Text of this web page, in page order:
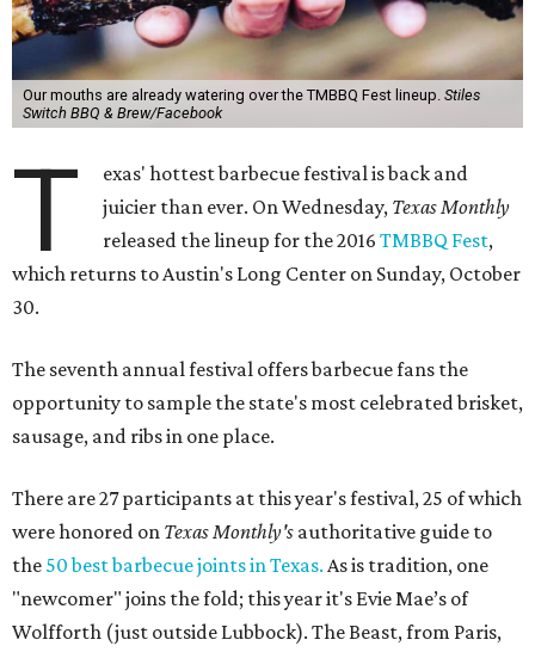
Our mouths are already watering over the TMBBQ Fest lineup. Stiles
Switch BBQ & Brew/Facebook
T
exas' hottest barbecue festival is back and
juicier than ever. On Wednesday, Texas Monthly
released the lineup for the 2016TMBBQ Fest,
which returns to Austin's Long Center on Sunday, October
30.
The seventh annual festival offers barbecue fans the
opportunity to sample the state's most celebrated brisket,
sausage, and ribs in one place.
There are 27 participants at this year's festival, 25 of which
were honored on Texas Monthly's authoritative guide to
the 50 best barbecue joints in Texas. As is tradition, one
"newcomer" joins the fold; this year it's Evie Mae’s of
Wolfforth (just outside Lubbock). The Beast, from Paris,